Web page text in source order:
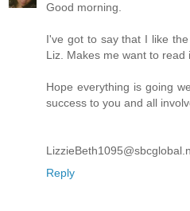
Good morning.
I've got to say that I like
Liz. Makes me want to read
Hope everything is going
success to you and all
Reply